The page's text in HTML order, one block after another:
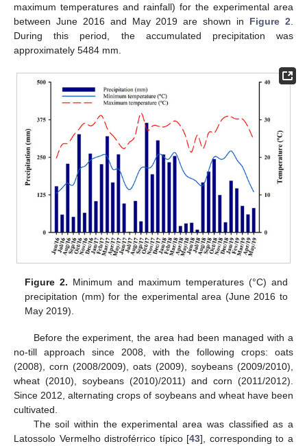
maximum temperatures and rainfall) for the experimental area
between June 2016 and May 2019 are shown in Figure 2
During this period, the accumulated precipitation was
approximately 5484 mm.
Figure 2. Minimum and maximum temperatures (°C) and
precipitation (mm) for the experimental area (June 2016 to
May 2019).
Before the experiment, the area had been managed with a
no-till approach since 2008, with the following crops: oats
(2008), corn (2008/2009), oats (2009), soybeans (2009/2010),
wheat (2010), soybeans (2010)/2011) and corn (2011/2012).
Since 2012, alternating crops of soybeans and wheat have been
cultivated.
The soil within the experimental area was classified as a
Latossolo Vermelho distroférrico típico [43], corresponding to a